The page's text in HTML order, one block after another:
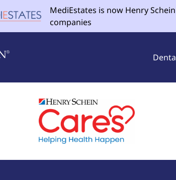
MediEstates is now Henry
companies